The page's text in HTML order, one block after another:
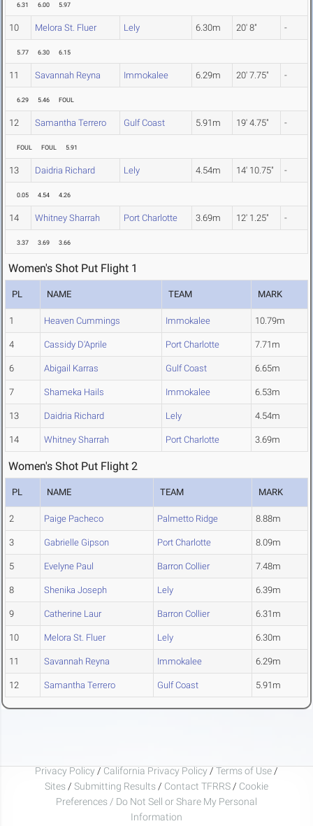
6.31 6.00 5.97
10 Melora St. Fluer Lely 6.30m 20' 8" -
5.77 6.30 6.15
11 Savannah Reyna Immokalee 6.29m 20' 7.75" -
6.29 5.46 FOUL
12 Samantha Terrero Gulf Coast 5.91m 19' 4.75" -
FOUL FOUL 5.91
13 Daidria Richard Lely 4.54m 14' 10.75" -
0.05 4.54 4.26
14 Whitney Sharrah Port Charlotte 3.69m 12' 1.25" -
3.37 3.69 3.66
Women's Shot Put Flight 1
PL NAME TEAM MARK
1 Heaven Cummings Immokalee 10.79m
4 Cassidy D'Aprile Port Charlotte 7.71m
6 Abigail Karras Gulf Coast 6.65m
7 Shameka Hails Immokalee 6.53m
13 Daidria Richard Lely 4.54m
14 Whitney Sharrah Port Charlotte 3.69m
Women's Shot Put Flight 2
PL NAME TEAM MARK
2 Paige Pacheco Palmetto Ridge 8.88m
3 Gabrielle Gipson Port Charlotte 8.09m
5 Evelyne Paul Barron Collier 7.48m
8 Shenika Joseph Lely 6.39m
9 Catherine Laur Barron Collier 6.31m
10 Melora St. Fluer Lely 6.30m
11 Savannah Reyna Immokalee 6.29m
12 Samantha Terrero Gulf Coast 5.91m
Privacy Policy / California Privacy Policy / Terms of Use /
Sites / Submitting Results / Contact TFRRS / Cookie
Preferences / Do Not Sell or Share My Personal
Information